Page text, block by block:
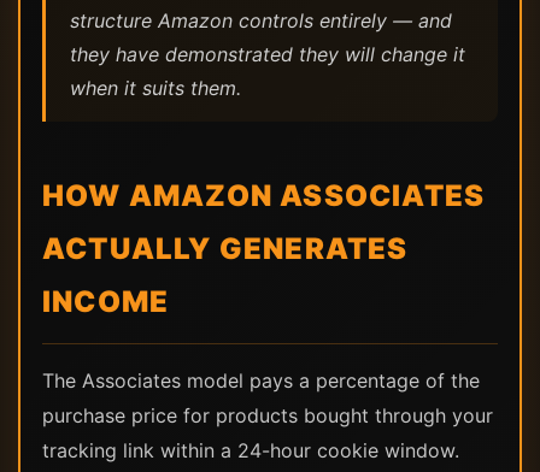
structure Amazon controls entirely — and
they have demonstrated they will change it
when it suits them.
HOW AMAZON ASSOCIATES
ACTUALLY GENERATES
INCOME
The Associates model pays a percentage of the
purchase price for products bought through your
tracking link within a 24-hour cookie window.